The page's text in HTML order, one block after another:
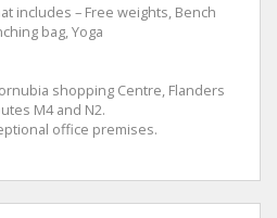
includes – Free weights, Bench
bag, Yoga
shopping Centre, Flanders
M4 and N2.
office premises.